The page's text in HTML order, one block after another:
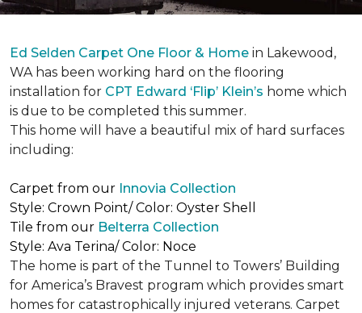
Ed Selden Carpet One Floor & Home in Lakewood,
WA has been working hard on the flooring
installation for CPT Edward ‘Flip’ Klein’s home which
is due to be completed this summer.
This home will have a beautiful mix of hard surfaces
including:
Carpet from our Innovia Collection
Style: Crown Point/ Color: Oyster Shell
Tile from our Belterra Collection
Style: Ava Terina/ Color: Noce
The home is part of the Tunnel to Towers’ Building
for America’s Bravest program which provides smart
homes for catastrophically injured veterans. Carpet